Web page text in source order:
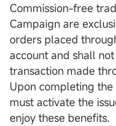
Commission-free
Campaign are
orders placed
account and shall
transaction made
Upon completing
must activate the
enjoy these benefits.